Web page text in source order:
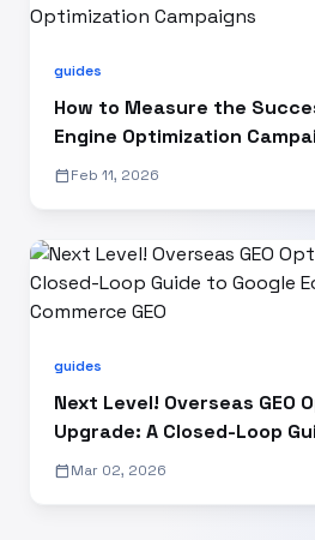
guides
How to Measure the
Engine Optimization
calendar_todayFeb 11, 2026
guides
Next Level! Overseas GEO
Upgrade: A Closed-Loop
Ecosystem E-Commerce
calendar_todayMar 02, 2026